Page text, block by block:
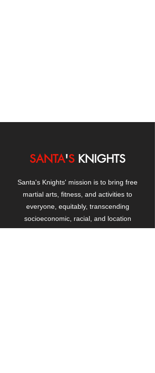
SANTA'S KNIGHTS
Santa's Knights' mission is to bring free
martial arts, fitness, and activities to
everyone, equitably, transcending
socioeconomic, racial, and location
boundaries, positively changing children's